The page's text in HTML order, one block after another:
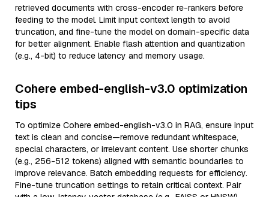
retrieved documents with cross-encoder re-rankers before
feeding to the model. Limit input context length to avoid
truncation, and fine-tune the model on domain-specific data
for better alignment. Enable flash attention and quantization
(e.g., 4-bit) to reduce latency and memory usage.
Cohere embed-english-v3.0 optimization
tips
To optimize Cohere embed-english-v3.0 in RAG, ensure input
text is clean and concise—remove redundant whitespace,
special characters, or irrelevant content. Use shorter chunks
(e.g., 256-512 tokens) aligned with semantic boundaries to
improve relevance. Batch embedding requests for efficiency.
Fine-tune truncation settings to retain critical context. Pair